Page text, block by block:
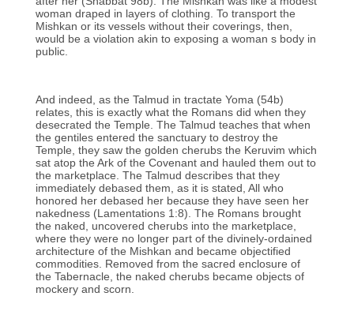
woman draped in layers of clothing. To transport the
Mishkan or its vessels without their coverings, then,
would be a violation akin to exposing a woman s body in
public.
And indeed, as the Talmud in tractate Yoma (54b)
relates, this is exactly what the Romans did when they
desecrated the Temple. The Talmud teaches that when
the gentiles entered the sanctuary to destroy the
Temple, they saw the golden cherubs the Keruvim which
sat atop the Ark of the Covenant and hauled them out to
the marketplace. The Talmud describes that they
immediately debased them, as it is stated, All who
honored her debased her because they have seen her
nakedness (Lamentations 1:8). The Romans brought
the naked, uncovered cherubs into the marketplace,
where they were no longer part of the divinely-ordained
architecture of the Mishkan and became objectified
commodities. Removed from the sacred enclosure of
the Tabernacle, the naked cherubs became objects of
mockery and scorn.